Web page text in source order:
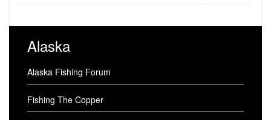
Alaska
Alaska Fishing Forum
Fishing The Copper